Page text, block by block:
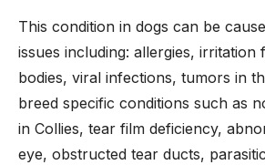
This condition in dogs can be
issues including: allergies, irritation
bodies, viral infections, tumors in
breed specific conditions such as
in Collies, tear film deficiency,
eye, obstructed tear ducts,